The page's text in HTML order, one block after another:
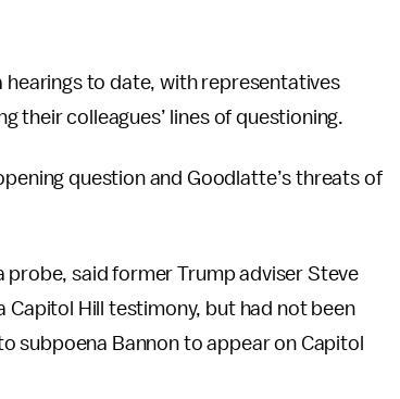
hearings to date, with representatives
their colleagues’ lines of questioning.
question and Goodlatte’s threats of
probe, said former Trump adviser Steve
Capitol Hill testimony, but had not been
subpoena Bannon to appear on Capitol